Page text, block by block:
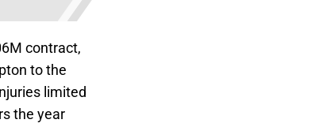
contract,
to the
limited
the year